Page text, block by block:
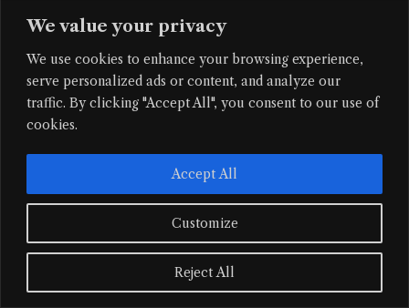
We value your privacy
We use cookies to enhance your browsing experience,
serve personalized ads or content, and analyze our
traffic. By clicking "Accept All", you consent to our use of
cookies.
Customize
Reject All
Accept All